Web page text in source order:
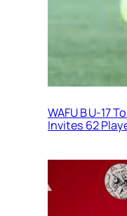
WAFU B U-17
Invites 62